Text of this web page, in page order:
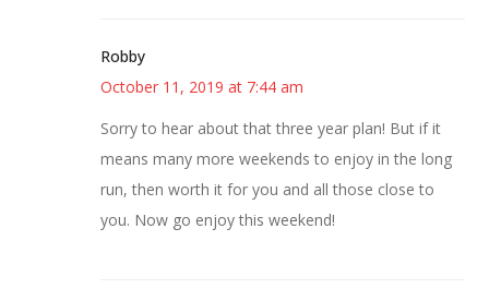
Robby
October 11, 2019 at 7:44 am
Sorry to hear about that three year plan! But if it
means many more weekends to enjoy in the long
run, then worth it for you and all those close to
you. Now go enjoy this weekend!